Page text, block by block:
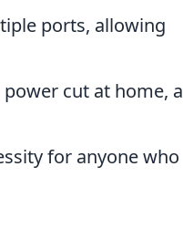
ports, allowing
cut at home, a
for anyone who